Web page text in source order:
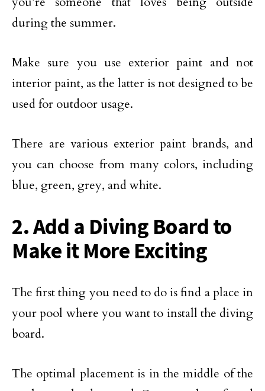
during the summer.
Make sure you use exterior paint and not
interior paint, as the latter is not designed to be
used for outdoor usage.
There are various exterior paint brands, and
you can choose from many colors, including
blue, green, grey, and white.
2. Add a Diving Board to
Make it More Exciting
The first thing you need to do is find a place in
your pool where you want to install the diving
board.
The optimal placement is in the middle of the